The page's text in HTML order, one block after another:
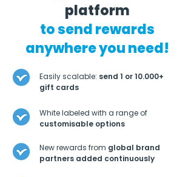
platform
to send rewards
anywhere you need!
Easily scalable: send 1 or 10.000+
gift cards
White labeled with a range of
customisable options
New rewards from global brand
partners added continuously